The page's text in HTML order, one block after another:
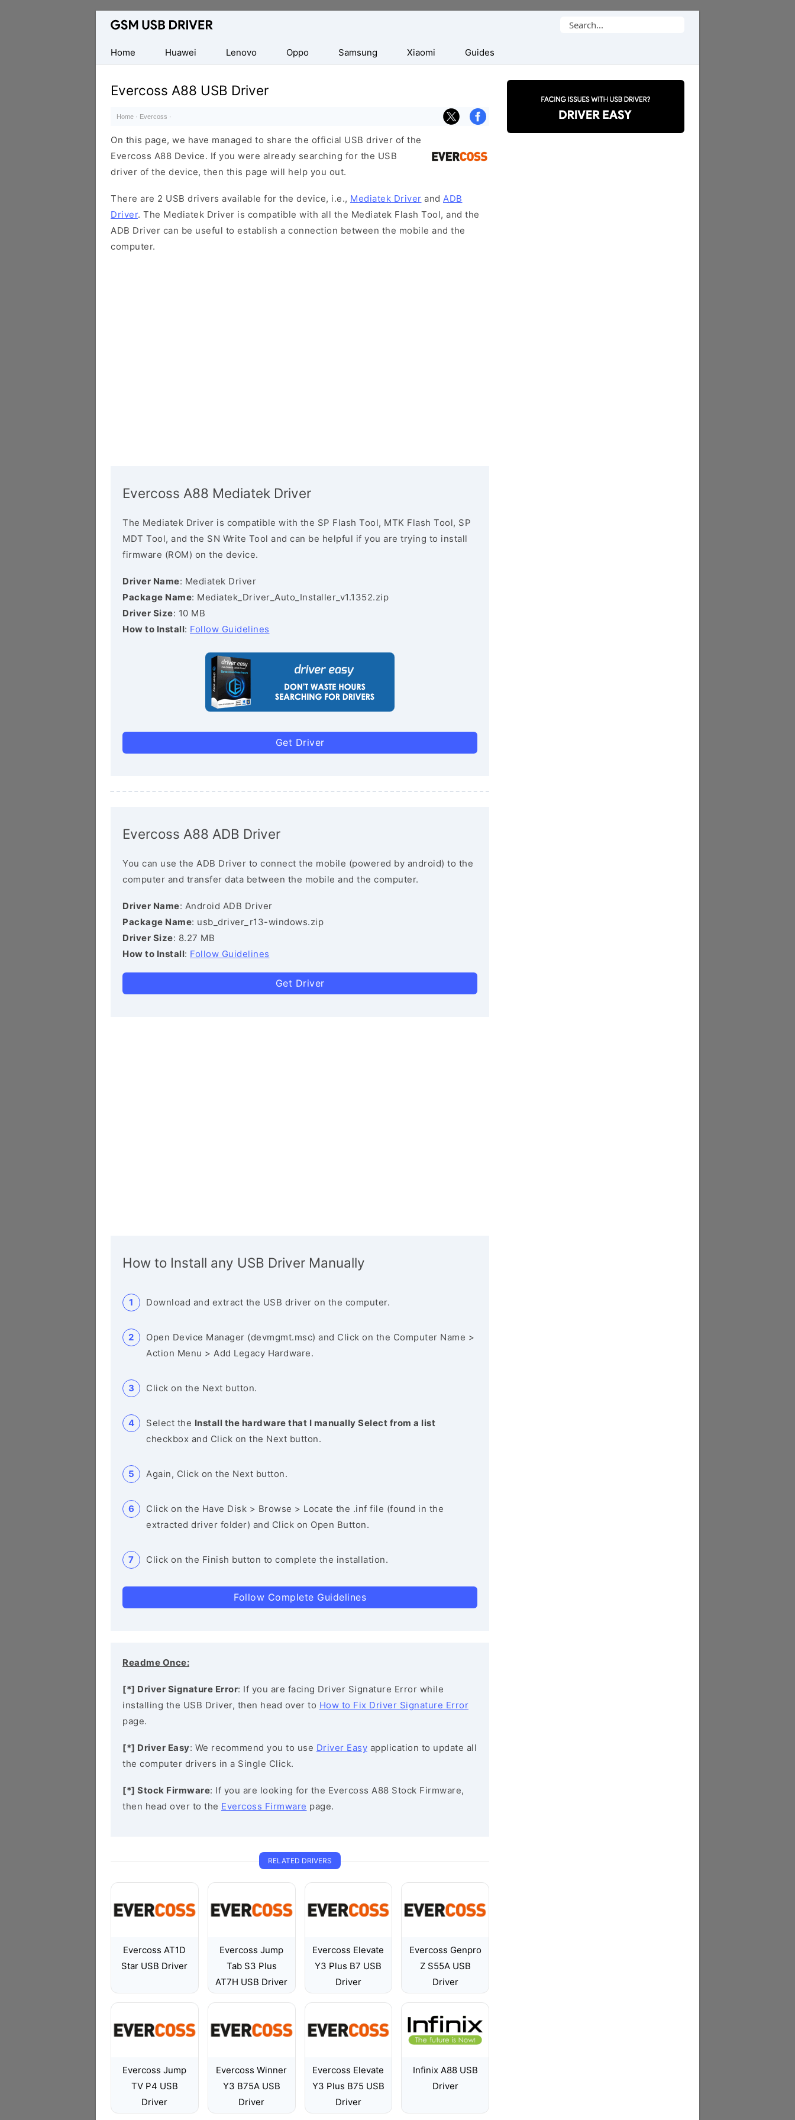
Database
Mobile
USB
Drivers
Search
Home
Huawei Lenovo Oppo Samsung Xiaomi Guides
Evercoss A88 USB Driver
Home · Evercoss ·
On this page, we have managed to share the official USB driver of the
Evercoss A88 Device. If you were already searching for the USB
driver of the device, then this page will help you out.
There are 2 USB drivers available for the device, i.e., Mediatek Driver and ADB
Driver. The Mediatek Driver is compatible with all the Mediatek Flash Tool, and the
ADB Driver can be useful to establish a connection between the mobile and the
computer.
Evercoss A88 Mediatek Driver
The Mediatek Driver is compatible with the SP Flash Tool, MTK Flash Tool, SP
MDT Tool, and the SN Write Tool and can be helpful if you are trying to install
firmware (ROM) on the device.
Driver Name: Mediatek Driver
Package Name: Mediatek_Driver_Auto_Installer_v1.1352.zip
Driver Size: 10 MB
How to Install: Follow Guidelines
Get Driver
Evercoss A88 ADB Driver
You can use the ADB Driver to connect the mobile (powered by android) to the
computer and transfer data between the mobile and the computer.
Driver Name: Android ADB Driver
Package Name: usb_driver_r13-windows.zip
Driver Size: 8.27 MB
How to Install: Follow Guidelines
Get Driver
How to Install any USB Driver Manually
Download and extract the USB driver on the computer.
Open Device Manager (devmgmt.msc) and Click on the Computer Name >
Action Menu > Add Legacy Hardware.
Click on the Next button.
Select the Install the hardware that I manually Select from a list
checkbox and Click on the Next button.
Again, Click on the Next button.
Click on the Have Disk > Browse > Locate the .inf file (found in the
extracted driver folder) and Click on Open Button.
Click on the Finish button to complete the installation.
Follow Complete Guidelines
Readme Once:
[*] Driver Signature Error: If you are facing Driver Signature Error while
installing the USB Driver, then head over to How to Fix Driver Signature Error
page.
[*] Driver Easy: We recommend you to use Driver Easy application to update all
the computer drivers in a Single Click.
[*] Stock Firmware: If you are looking for the Evercoss A88 Stock Firmware,
then head over to the Evercoss Firmware page.
RELATED DRIVERS
Evercoss AT1D
Star USB Driver
Evercoss Jump
Tab S3 Plus
AT7H USB Driver
Evercoss Elevate
Y3 Plus B7 USB
Driver
Evercoss Genpro
Z S55A USB
Driver
Evercoss Jump
TV P4 USB
Driver
Evercoss Winner
Y3 B75A USB
Driver
Evercoss Elevate
Y3 Plus B75 USB
Driver
Infinix A88 USB
Driver